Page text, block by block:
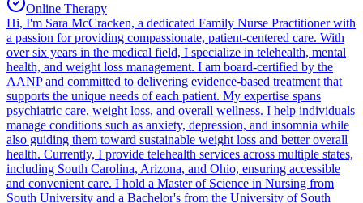
Online Therapy
Hi, I'm Sara McCracken, a dedicated Family Nurse Practitioner with
a passion for providing compassionate, patient-centered care. With
over six years in the medical field, I specialize in telehealth, mental
health, and weight loss management. I am board-certified by the
AANP and committed to delivering evidence-based treatment that
supports the unique needs of each patient. My expertise spans
psychiatric care, weight loss, and overall wellness. I help individuals
manage conditions such as anxiety, depression, and insomnia while
also guiding them toward sustainable weight loss and better overall
health. Currently, I provide telehealth services across multiple states,
including South Carolina, Arizona, and Ohio, ensuring accessible
and convenient care. I hold a Master of Science in Nursing from
South University and a Bachelor's from the University of South